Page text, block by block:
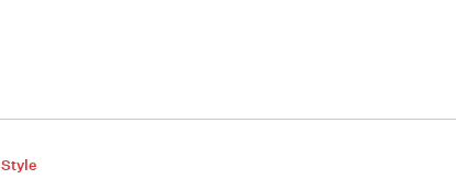
Style